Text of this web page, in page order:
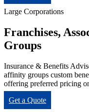
Large Corporations
Franchises,
Groups
Insurance & Benefits
affinity groups custom
offering preferred pricing
Get a Quote